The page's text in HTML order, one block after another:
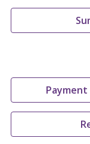
Payment